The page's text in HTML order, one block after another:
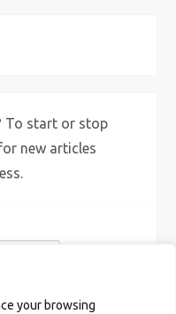
your browsing
To start or stop
new articles